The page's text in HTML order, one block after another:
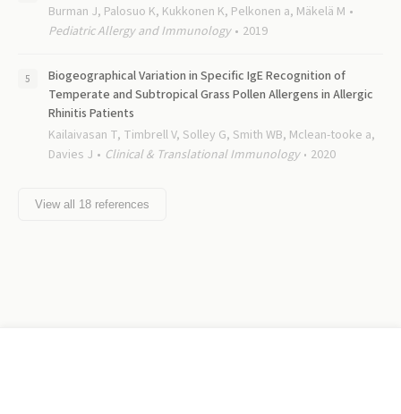
Burman J, Palosuo K, Kukkonen K, Pelkonen a, Mäkelä M
Pediatric Allergy and Immunology
2019
Biogeographical Variation in Specific IgE Recognition of
Temperate and Subtropical Grass Pollen Allergens in Allergic
Rhinitis Patients
Kailaivasan T, Timbrell V, Solley G, Smith WB, Mclean-tooke a,
Davies J
Clinical & Translational Immunology 2020
View all 18 references